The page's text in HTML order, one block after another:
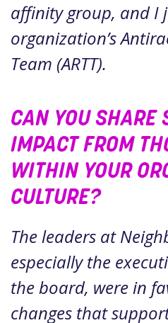
affinity group, and I
organization’s
Team (ARTT).
CAN YOU SHARE
IMPACT FROM
WITHIN YOUR
CULTURE?
The leaders at
especially the
the board, were in
changes that